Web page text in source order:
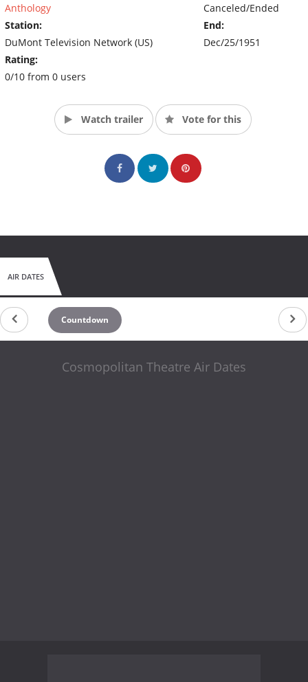
Anthology
Station:
DuMont Television Network (US)
Rating:
0/10 from 0 users
Canceled/Ended
End:
Dec/25/1951
Watch trailer Vote for this
AIR DATES
Countdown
Cosmopolitan Theatre Air Dates